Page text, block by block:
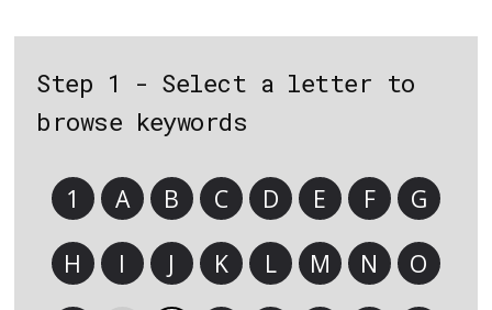
Step 1 - Select a letter to
browse keywords
1 A B C D E F G
H I J K L M N O